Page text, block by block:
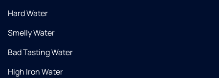
Hard Water
Smelly Water
Bad Tasting Water
High Iron Water